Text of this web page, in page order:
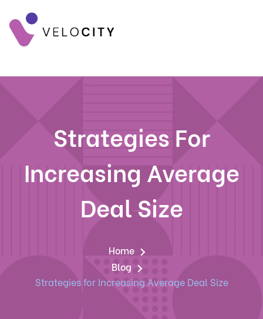
Strategies For
Increasing Average
Deal Size
Home
Blog
Strategies for Increasing Average Deal Size